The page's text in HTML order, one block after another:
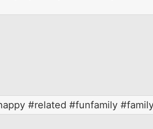
#related #funfamily